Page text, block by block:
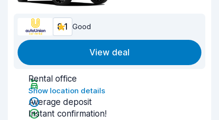
8.1 Good
View deal
Rental office
Show location details
Average deposit
Instant confirmation!